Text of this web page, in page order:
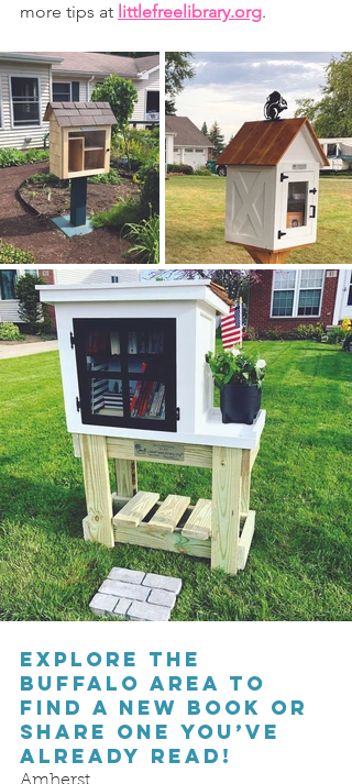
more tips at littlefreelibrary.org.
Explore the
Buffalo area to
find a new book or
share one you’ve
already read!